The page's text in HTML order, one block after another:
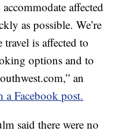
affected
as possible. We’re
is affected to
options and to
an
aFacebook post.
said there were no